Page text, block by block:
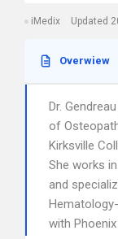
iMedix Updated
Overwiew
Dr.
of
Kirksville
She works
and
with